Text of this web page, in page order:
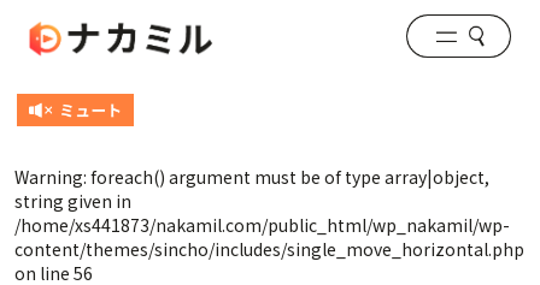
Warning: foreach() argument must be of type array|object,
string given in
/home/xs441873/nakamil.com/public_html/wp_nakamil/wp-
content/themes/sincho/includes/single_move_horizontal.php
on line 56